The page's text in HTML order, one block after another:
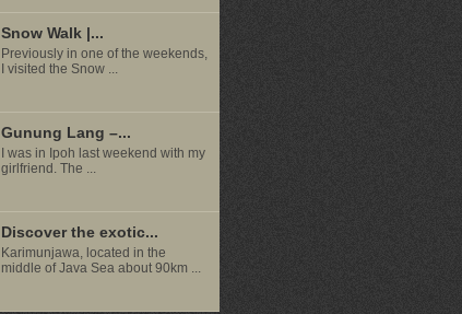
Snow Walk |...
Previously in one of the weekends,
I visited the Snow ...
Gunung Lang –...
I was in Ipoh last weekend with my
girlfriend. The ...
Discover the exotic...
Karimunjawa, located in the
middle of Java Sea about 90km ...